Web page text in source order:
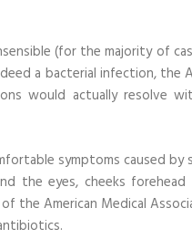
(for the majority of
a bacterial infection, the
would actually resolve
symptoms caused by
the eyes, cheeks
the American Medical